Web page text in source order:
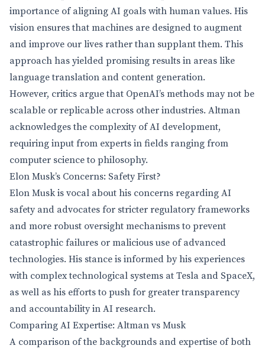
importance of aligning AI goals with human values. His
vision ensures that machines are designed to augment
and improve our lives rather than supplant them. This
approach has yielded promising results in areas like
language translation and content generation.
However, critics argue that OpenAI’s methods may not be
scalable or replicable across other industries. Altman
acknowledges the complexity of AI development,
requiring input from experts in fields ranging from
computer science to philosophy.
Elon Musk’s Concerns: Safety First?
Elon Musk is vocal about his concerns regarding AI
safety and advocates for stricter regulatory frameworks
and more robust oversight mechanisms to prevent
catastrophic failures or malicious use of advanced
technologies. His stance is informed by his experiences
with complex technological systems at Tesla and SpaceX,
as well as his efforts to push for greater transparency
and accountability in AI research.
Comparing AI Expertise: Altman vs Musk
A comparison of the backgrounds and expertise of both